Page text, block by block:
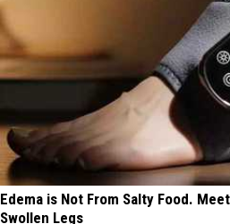
Edema is Not From Salty Food.
Swollen Legs